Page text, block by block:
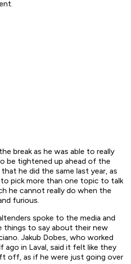
break as he was able to really
be tightened up ahead of the
he did the same last year, as
pick more than one topic to talk
he cannot really do when the
furious.
spoke to the media and
things to say about their new
Jakub Dobes, who worked
ago in Laval, said it felt like they
off, as if he were just going over